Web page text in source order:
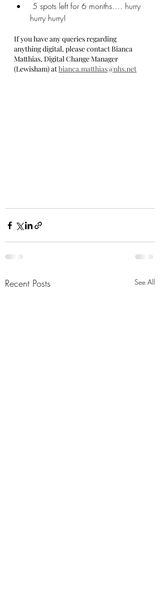
5 spots left for 6 months…. hurry
hurry hurry!
If you have any queries regarding
anything digital, please contact Bianca
Matthias, Digital Change Manager
(Lewisham) at bianca.matthias@nhs.net
Recent Posts See All